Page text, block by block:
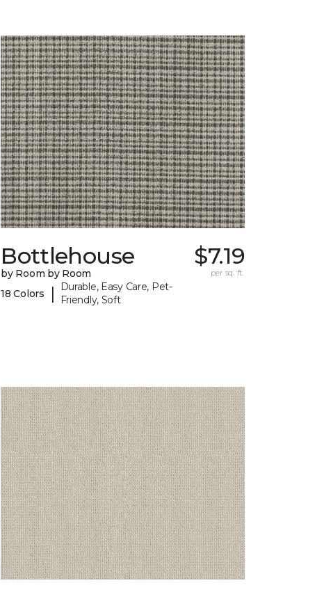
Bottlehouse
by Room by Room
18 Colors
|
Durable, Easy Care, Pet-
Friendly, Soft
$7.19
per sq. ft.